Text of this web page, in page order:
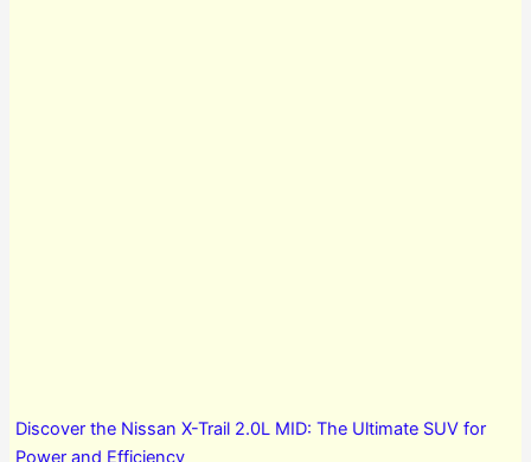
Discover the Nissan X-Trail 2.0L MID: The Ultimate SUV for
Power and Efficiency